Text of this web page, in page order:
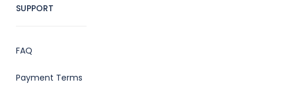
SUPPORT
FAQ
Payment Terms